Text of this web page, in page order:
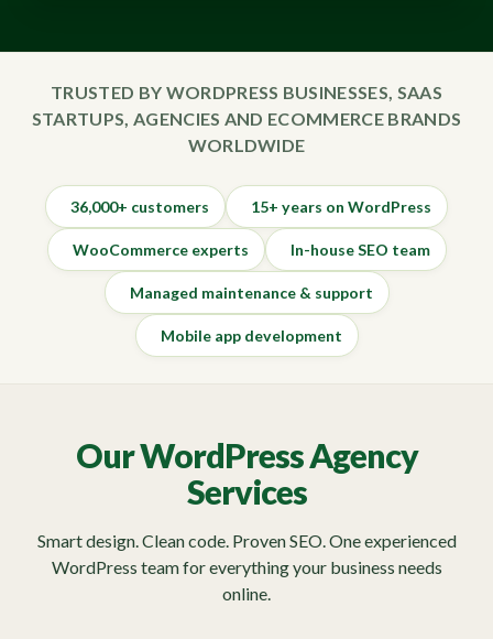
TRUSTED BY WORDPRESS BUSINESSES, SAAS
STARTUPS, AGENCIES AND ECOMMERCE BRANDS
WORLDWIDE
36,000+ customers 15+ years on WordPress
WooCommerce experts In-house SEO team
Managed maintenance & support
Mobile app development
Our WordPress Agency
Services
Smart design. Clean code. Proven SEO. One experienced
WordPress team for everything your business needs
online.